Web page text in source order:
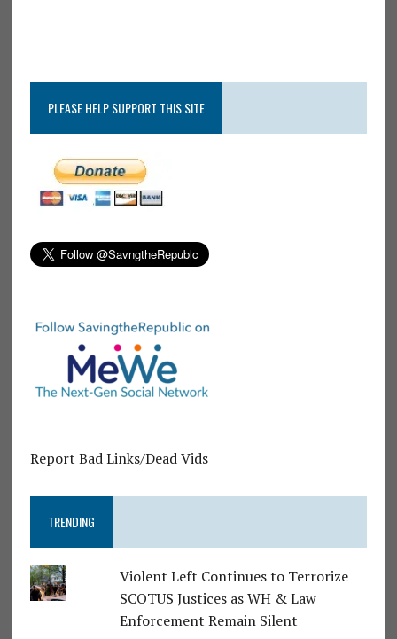
PLEASE HELP SUPPORT THIS SITE
Report Bad Links/Dead Vids
TRENDING
Violent Left Continues to Terrorize
SCOTUS Justices as WH & Law
Enforcement Remain Silent